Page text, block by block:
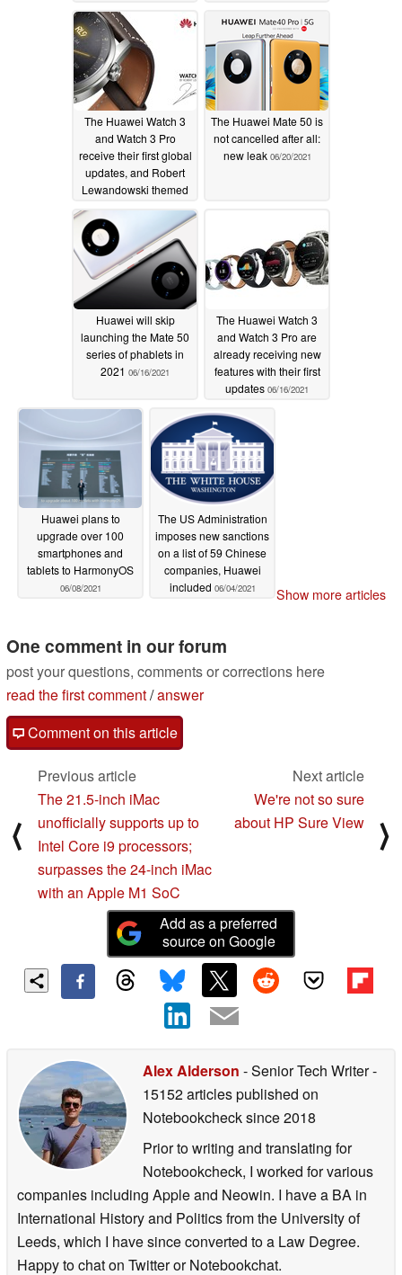
The Huawei Watch 3
and Watch 3 Pro
receive their first global
updates, and Robert
Lewandowski themed
06/22/2021
The Huawei Mate 50 is
not cancelled after all:
new leak 06/20/2021
Huawei will skip
launching the Mate 50
series of phablets in
2021 06/16/2021
The Huawei Watch 3
and Watch 3 Pro are
already receiving new
features with their first
updates 06/16/2021
Huawei plans to
upgrade over 100
smartphones and
tablets to HarmonyOS
06/08/2021
The US Administration
imposes new sanctions
on a list of 59 Chinese
companies, Huawei
included 06/04/2021 Show more articles
One comment in our forum
post your questions, comments or corrections here
read the first comment/answer
Comment on this article
⟨
Previous article
The 21.5-inch iMac
unofficially supports up to
Intel Core i9 processors;
surpasses the 24-inch iMac
with an Apple M1 SoC
Next article
We're not so sure
about HP Sure View
⟩
Add as a preferred
source on Google
Alex Alderson - Senior Tech Writer-
15152 articles published on
Notebookchecksince 2018
Prior to writing and translating for
Notebookcheck, I worked for various
companies including Apple and Neowin. I have a BA in
International History and Politics from the University of
Leeds, which I have since converted to a Law Degree.
Happy to chat on Twitter or Notebookchat.